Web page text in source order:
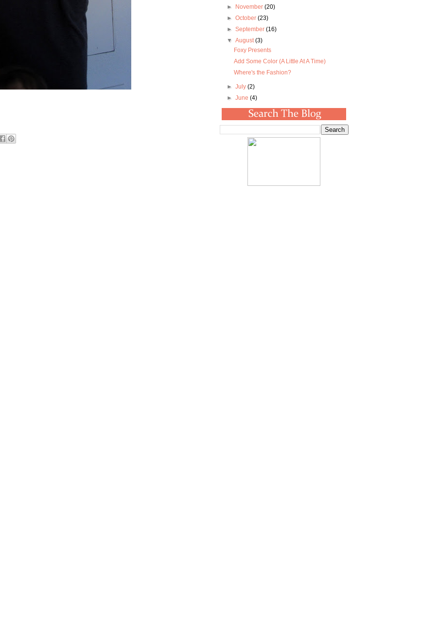
►
November (20)
► October (23)
► September (16)
▼ August(3)
Foxy Presents
Add Some Color (A Little At A Time)
Where's the Fashion?
► July (2)
► June (4)